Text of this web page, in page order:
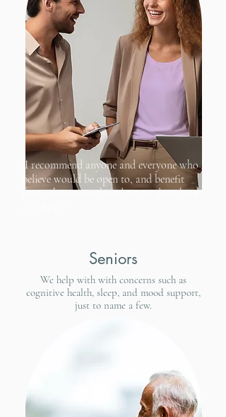
"I recommend anyone and everyone who I
believe would be open to, and benefit
from, the science-based magic done here
Seniors
We help with with concerns such as
cognitive health, sleep, and mood support,
just to name a few.